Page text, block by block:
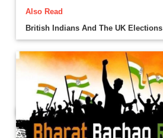
Also Read
British Indians And The UK Elections